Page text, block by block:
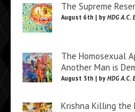
The Supreme
August 6th | by HDG A.C.
The Homosexual
Another Man is
August 5th | by HDG A.C.
Krishna Killing the